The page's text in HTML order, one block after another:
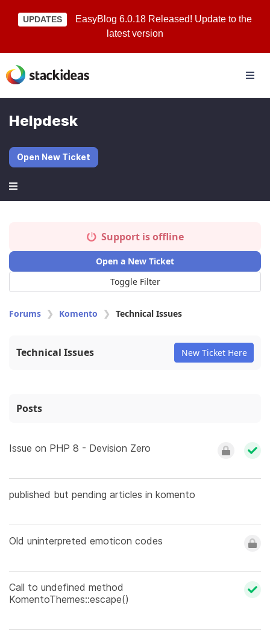
UPDATES
EasyBlog 6.0.18 Released! Update to the
latest version
Helpdesk
Open New Ticket
Support is offline
Open a New Ticket
Toggle Filter
Forums Komento Technical Issues
Technical Issues New Ticket Here
Posts
Issue on PHP 8 - Devision Zero
published but pending articles in komento
Old uninterpreted emoticon codes
Call to undefined method
KomentoThemes::escape()